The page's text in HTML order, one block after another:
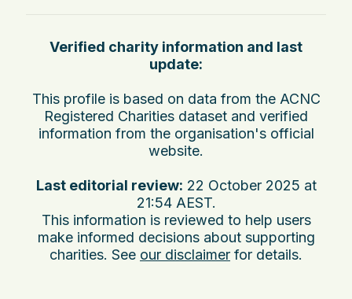
Verified charity information and last
update:
This profile is based on data from the ACNC
Registered Charities dataset and verified
information from the organisation's official
website.
Last editorial review: 22 October 2025 at
21:54 AEST.
This information is reviewed to help users
make informed decisions about supporting
charities. See our disclaimer for details.